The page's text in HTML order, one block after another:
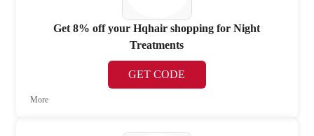
Get 8% off your Hqhair shopping for Night
Treatments
GET CODE
More